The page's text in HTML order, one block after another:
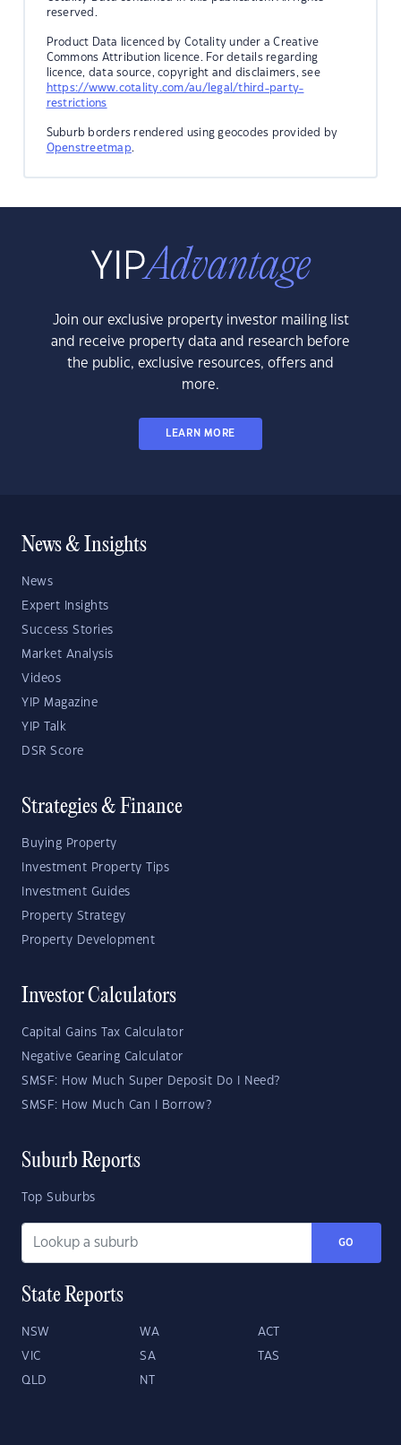
reserved.
Product Data licenced by Cotality under a Creative
Commons Attribution licence. For details regarding
licence, data source, copyright and disclaimers, see
https://www.cotality.com/au/legal/third-party-
restrictions
Suburb borders rendered using geocodes provided by
Openstreetmap.
Join our exclusive property investor mailing list
and receive property data and research before
the public, exclusive resources, offers and
more.
LEARN MORE
News & Insights
News
Expert Insights
Success Stories
Market Analysis
Videos
YIP Magazine
YIP Talk
DSR Score
Strategies & Finance
Buying Property
Investment Property Tips
Investment Guides
Property Strategy
Property Development
Investor Calculators
Capital Gains Tax Calculator
Negative Gearing Calculator
SMSF: How Much Super Deposit Do I Need?
SMSF: How Much Can I Borrow?
Suburb Reports
Top Suburbs
GO
State Reports
NSW WA ACT
VIC SA TAS
QLD NT